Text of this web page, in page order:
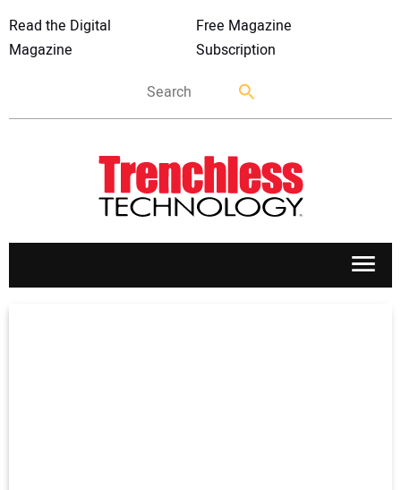
Read the Digital
Magazine
Free Magazine
Subscription